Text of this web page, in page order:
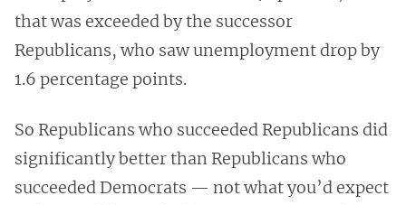
that was exceeded by the successor
Republicans, who saw unemployment drop by
1.6 percentage points.
So Republicans who succeeded Republicans did
significantly better than Republicans who
succeeded Democrats — not what you’d expect